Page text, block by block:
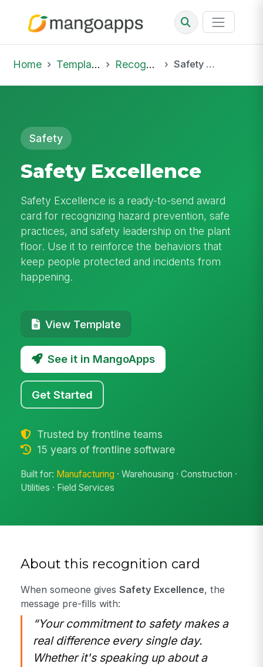
Home Template Library Recognition Safety Excellence
Safety
Safety Excellence
Safety Excellence is a ready-to-send award
card for recognizing hazard prevention, safe
practices, and safety leadership on the plant
floor. Use it to reinforce the behaviors that
keep people protected and incidents from
happening.
View Template
See it in MangoApps
Get Started
Trusted by frontline teams
15 years of frontline software
Built for: Manufacturing · Warehousing · Construction ·
Utilities · Field Services
About this recognition card
When someone givesSafety Excellence, the
message pre-fills with:
“Your commitment to safety makes a
real difference every single day.
Whether it's speaking up about a